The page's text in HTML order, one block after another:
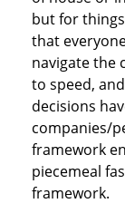
but for
that
navigate the
to speed,
decisions
companies/
framework
piecemeal
framework.